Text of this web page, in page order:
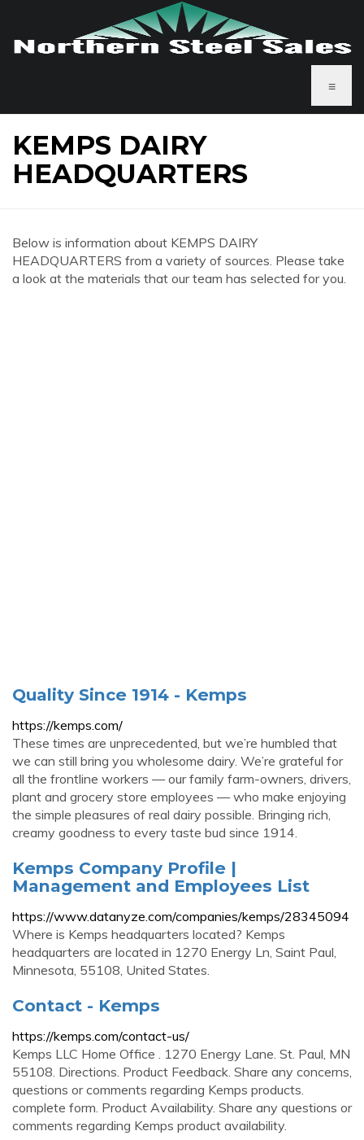
≡
KEMPS DAIRY
HEADQUARTERS
Below is information about KEMPS DAIRY
HEADQUARTERS from a variety of sources. Please take
a look at the materials that our team has selected for you.
Quality Since 1914 - Kemps
https://kemps.com/
These times are unprecedented, but we’re humbled that
we can still bring you wholesome dairy. We’re grateful for
all the frontline workers — our family farm-owners, drivers,
plant and grocery store employees — who make enjoying
the simple pleasures of real dairy possible. Bringing rich,
creamy goodness to every taste bud since 1914.
Kemps Company Profile |
Management and Employees List
https://www.datanyze.com/companies/kemps/28345094
Where is Kemps headquarters located? Kemps
headquarters are located in 1270 Energy Ln, Saint Paul,
Minnesota, 55108, United States.
Contact - Kemps
https://kemps.com/contact-us/
Kemps LLC Home Office . 1270 Energy Lane. St. Paul, MN
55108. Directions. Product Feedback. Share any concerns,
questions or comments regarding Kemps products.
complete form. Product Availability. Share any questions or
comments regarding Kemps product availability.